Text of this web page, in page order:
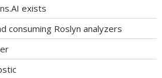
exists
consuming Roslyn analyzers